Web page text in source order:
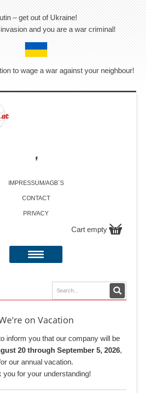
– get out of Ukraine!
and you are a war criminal!
to wage a war against your neighbour!
IMPRESSUM/AGB´S
CONTACT
PRIVACY
Cart empty
on Vacation
inform you that our company will be
20 through September 5, 2026,
our annual vacation.
you for your understanding!